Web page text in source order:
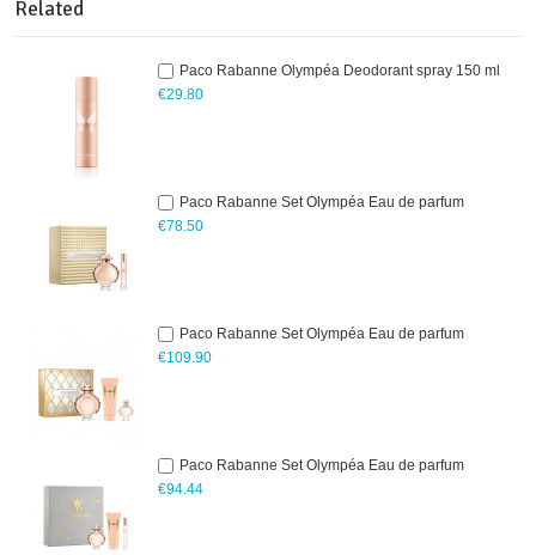
Related
Paco Rabanne Olympéa Deodorant spray 150 ml
€29.80
Paco Rabanne Set Olympéa Eau de parfum
€78.50
Paco Rabanne Set Olympéa Eau de parfum
€109.90
Paco Rabanne Set Olympéa Eau de parfum
€94.44